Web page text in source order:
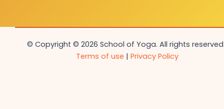
© Copyright © 2026 School of Yoga. All rights
Terms of use | Privacy Policy